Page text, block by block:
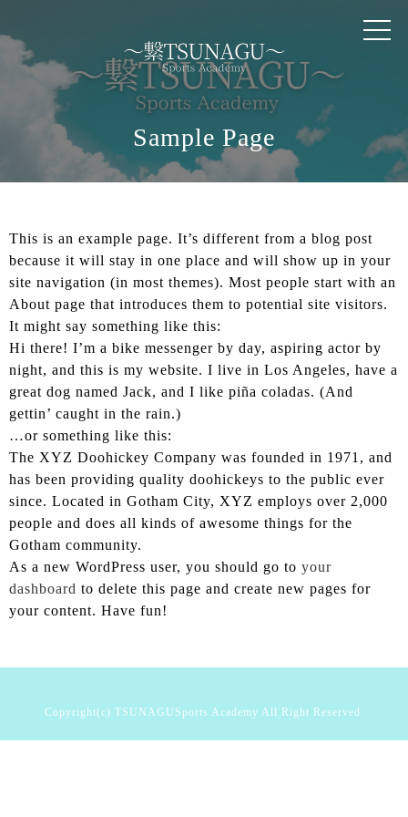
RESSON
INSTRUCTOR
PRICE
QUESTION
INFOMATION
SUPPORTER
CONTACT
080-4730-0627
Sample Page
This is an example page. It’s different from a blog post
because it will stay in one place and will show up in your
site navigation (in most themes). Most people start with an
About page that introduces them to potential site visitors.
It might say something like this:
Hi there! I’m a bike messenger by day, aspiring actor by
night, and this is my website. I live in Los Angeles, have a
great dog named Jack, and I like piña coladas. (And
gettin’ caught in the rain.)
…or something like this:
The XYZ Doohickey Company was founded in 1971, and
has been providing quality doohickeys to the public ever
since. Located in Gotham City, XYZ employs over 2,000
people and does all kinds of awesome things for the
Gotham community.
As a new WordPress user, you should go to your
dashboard to delete this page and create new pages for
your content. Have fun!
Copyright(c) TSUNAGUSports Academy All Right Reserved.